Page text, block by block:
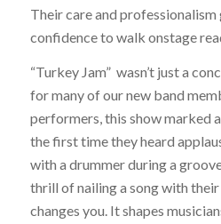
Their care and professionalism
confidence to walk onstage
“Turkey Jam” wasn’t just a
for many of our new band
performers, this show marked
the first time they heard
with a drummer during a
thrill of nailing a song with
changes you. It shapes